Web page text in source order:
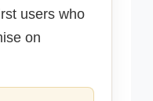
users who
on